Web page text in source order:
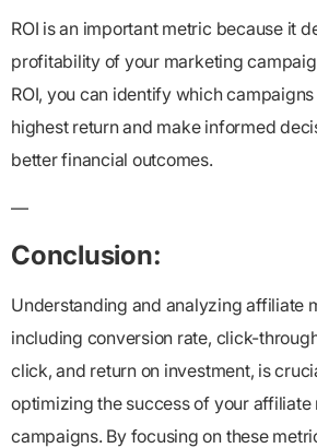
ROI is an important metric because it
profitability of your marketing
ROI, you can identify which
highest return and make informed
better financial outcomes.
—
Conclusion:
Understanding and analyzing affiliate
including conversion rate, click-
click, and return on investment, is
optimizing the success of your affiliate
campaigns. By focusing on these